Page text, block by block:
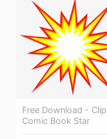
Free Download -
Comic Book Star